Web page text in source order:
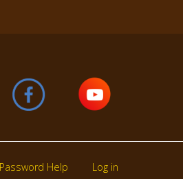
Password Help Log in